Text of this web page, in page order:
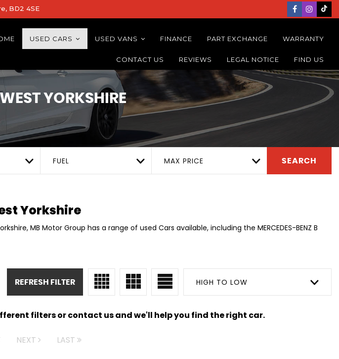
BD2 4SE
USED CARS USED VANS FINANCE PART EXCHANGE WARRANTY
CONTACT US REVIEWS LEGAL NOTICE FIND US
YORKSHIRE
FUEL MAX PRICE SEARCH
Yorkshire
MB Motor Group has a range of used Cars available, including the MERCEDES-BENZ B
HIGH TO LOW
REFRESH FILTER
filters or contact us and we'll help you find the right car.
NEXT LAST